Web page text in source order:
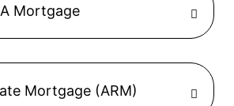
Mortgage
Mortgage (ARM)